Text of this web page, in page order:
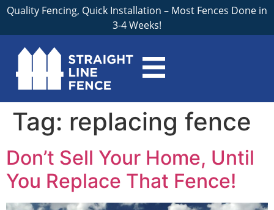
Quality Fencing, Quick Installation – Most Fences Done in
3-4 Weeks!
Tag: replacing fence
Don’t Sell Your Home, Until
You Replace That Fence!